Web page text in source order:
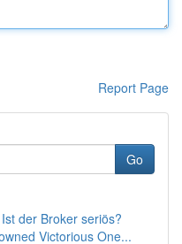
Report Page
Go
der Broker seriös?
Victorious One...